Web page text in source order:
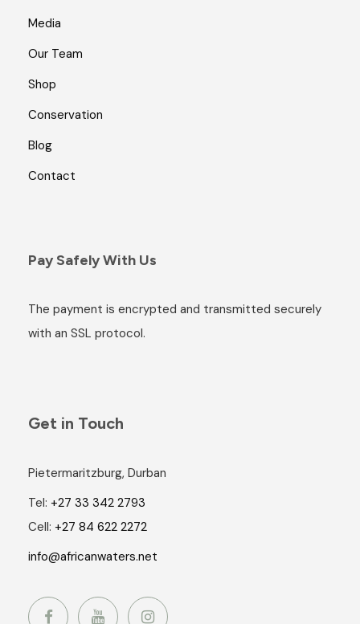
Media
Our Team
Shop
Conservation
Blog
Contact
Pay Safely With Us
The payment is encrypted and transmitted securely
with an SSL protocol.
Get in Touch
Pietermaritzburg, Durban
Tel: +27 33 342 2793
Cell: +27 84 622 2272
info@africanwaters.net